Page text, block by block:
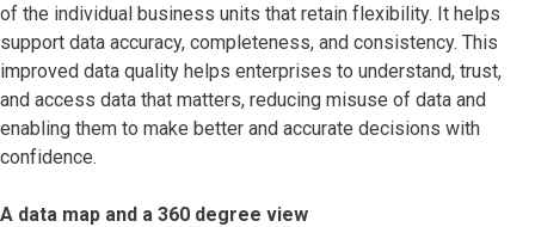
of the individual business units that retain flexibility. It helps
support data accuracy, completeness, and consistency. This
improved data quality helps enterprises to understand, trust,
and access data that matters, reducing misuse of data and
enabling them to make better and accurate decisions with
confidence.
A data map and a 360 degree view